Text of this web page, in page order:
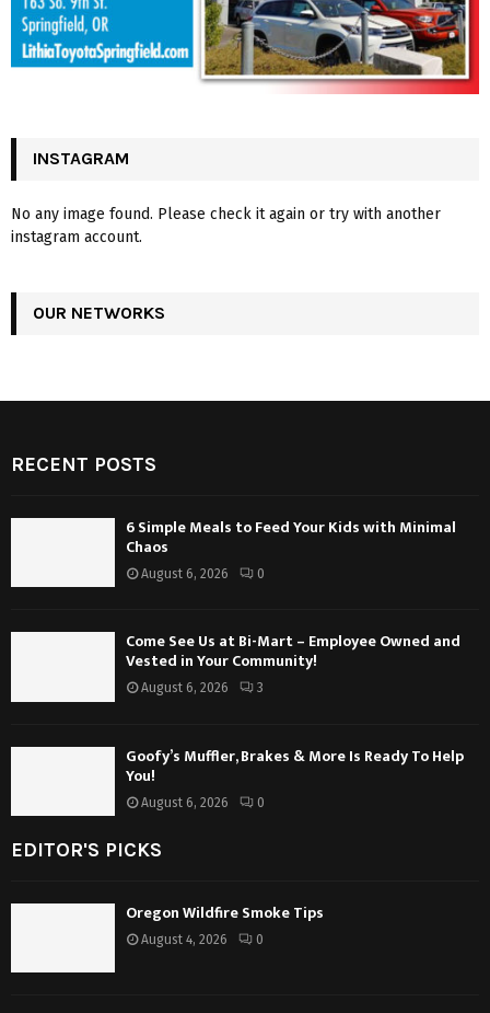
INSTAGRAM
No any image found. Please check it again or try with another
instagram account.
OUR NETWORKS
RECENT POSTS
6 Simple Meals to Feed Your Kids with Minimal
Chaos
August 6, 2026 0
Come See Us at Bi-Mart – Employee Owned and
Vested in Your Community!
August 6, 2026 3
Goofy’s Muffler, Brakes & More Is Ready To Help
You!
August 6, 2026 0
EDITOR'S PICKS
Oregon Wildfire Smoke Tips
August 4, 2026 0